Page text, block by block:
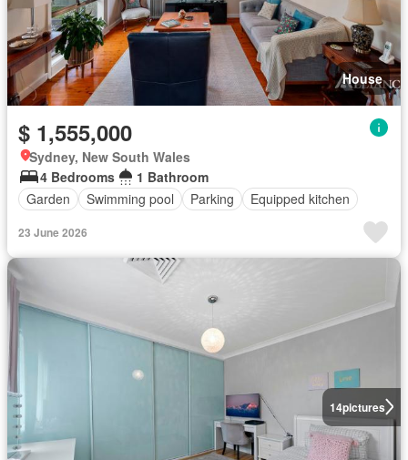
House
$ 1,555,000
Sydney, New South Wales
4 Bedrooms
1 Bathroom
Garden
Swimming pool Parking Equipped kitchen
23 June 2026
14pictures